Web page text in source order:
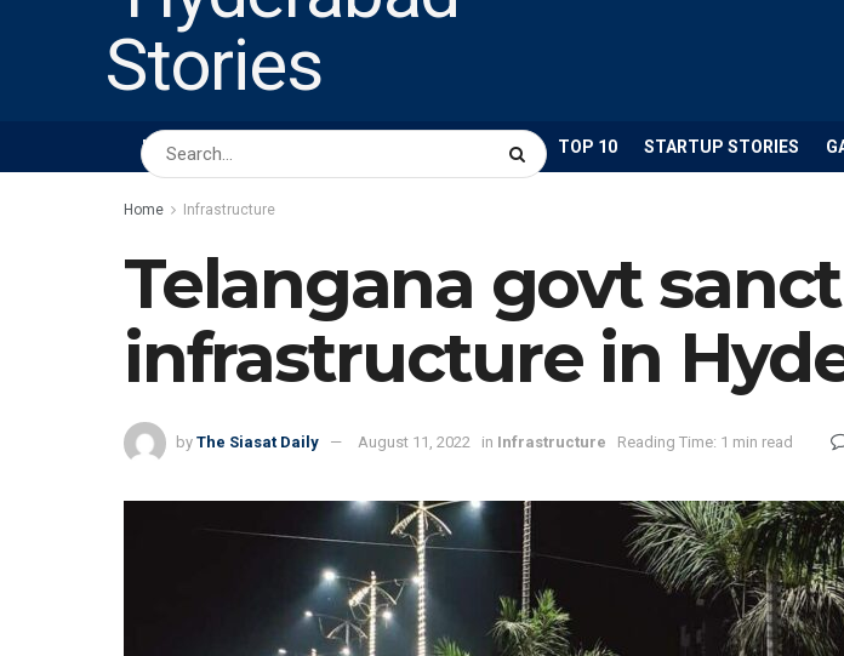
HOME ABOUT US BUSINESS TOP 10 STARTUP STORIES
Home Infrastructure
Telangana govt
infrastructure in
by The Siasat Daily August 11, 2022 in Infrastructure Reading Time: 1 min read